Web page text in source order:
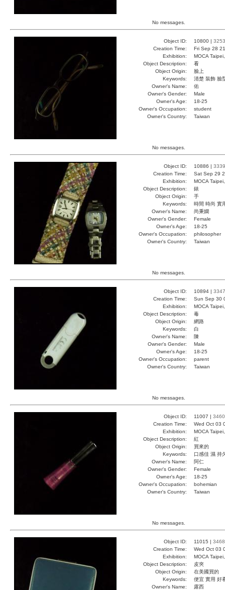
No messages.
Object ID: 10800 | 3253
Creation Time:
Fri Sep 28
Exhibition:
MOCA
Object Description:
看
Object Origin:
臉上
Keywords:
清楚 裝飾 臉
Owner's Name:
佑
Owner's Gender:
Male
Owner's Age:
18-25
Owner's Occupation:
student
Owner's Country:
Taiwan
No messages.
Object ID: 10886 | 3339
Creation Time:
Sat Sep 29
Exhibition:
MOCA
Object Description:
錶
Object Origin:
手
Keywords:
時間 時尚 實
Owner's Name:
尚秉嫻
Owner's Gender:
Female
Owner's Age:
18-25
Owner's Occupation:
philosopher
Owner's Country:
Taiwan
No messages.
Object ID: 10894 | 3347
Creation Time:
Sun Sep 30
Exhibition:
MOCA
Object Description:
毒
Object Origin:
網路
Keywords:
白
Owner's Name:
陳
Owner's Gender:
Male
Owner's Age:
18-25
Owner's Occupation:
parent
Owner's Country:
Taiwan
No messages.
Object ID: 11007 | 3460
Creation Time:
Wed Oct 03
Exhibition:
MOCA
Object Description:
紅
Object Origin:
買來的
Keywords:
口感佳 濕 持
Owner's Name:
阿仁
Owner's Gender:
Female
Owner's Age:
18-25
Owner's Occupation:
bohemian
Owner's Country:
Taiwan
No messages.
Object ID: 11015 | 3468
Creation Time:
Wed Oct 03
Exhibition:
MOCA
Object Description:
皮夾
Object Origin:
在美國買的
Keywords:
便宜 實用 好
Owner's Name:
露西